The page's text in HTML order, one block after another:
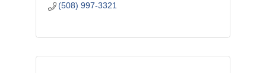
(508) 997-3321